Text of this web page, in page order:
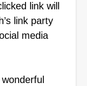
link will
link party
media